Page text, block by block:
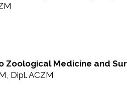
Zoological Medicine and
Dipl. ACZM